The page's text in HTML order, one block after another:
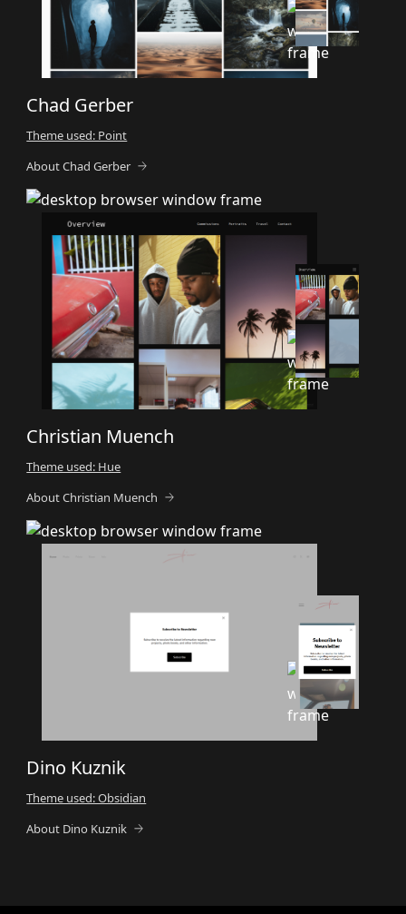
Chad Gerber
Theme used: Point
About Chad Gerber
Christian Muench
Theme used: Hue
About Christian Muench
Dino Kuznik
Theme used: Obsidian
About Dino Kuznik